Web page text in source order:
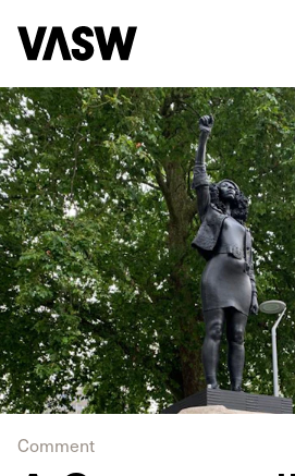
Comment